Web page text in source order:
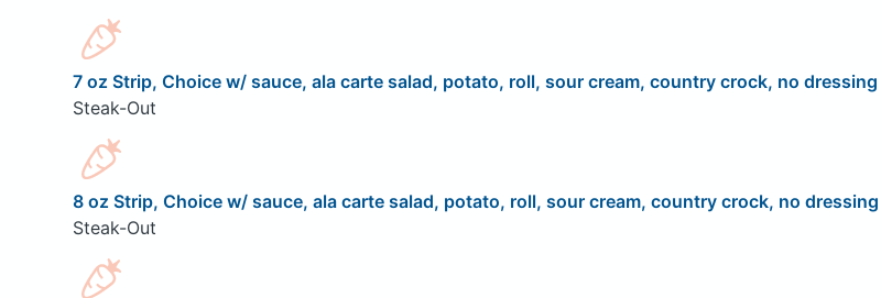
7 oz Strip, Choice w/ sauce, ala carte salad, potato, roll, sour cream, country crock, no dressing
Steak-Out
8 oz Strip, Choice w/ sauce, ala carte salad, potato, roll, sour cream, country crock, no dressing
Steak-Out